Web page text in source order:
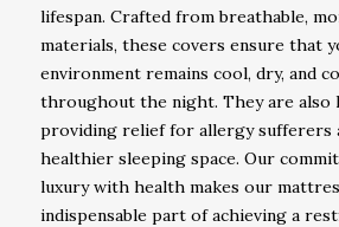
lifespan. Crafted from breathable,
materials, these covers ensure that
environment remains cool, dry, and
throughout the night. They are also
providing relief for allergy sufferers
healthier sleeping space. Our
luxury with health makes our
indispensable part of achieving a